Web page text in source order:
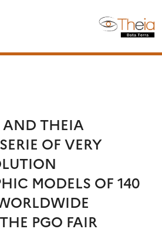
AND THEIA
OF VERY
MODELS OF 140
PGO FAIR